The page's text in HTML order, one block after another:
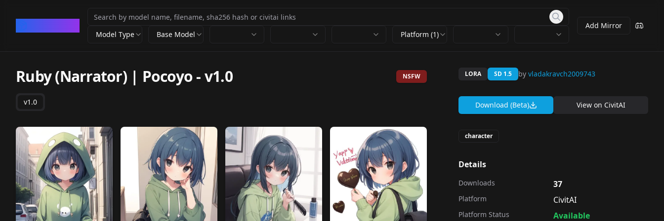
Model Type Base Model Platform (1)
Add Mirror
Ruby (Narrator) | Pocoyo-v1.0 NSFW
v1.0
LORA SD 1.5 by vladakravch2009743
Download (Beta) View on CivitAI
character
Details
Downloads 37
Platform CivitAI
Platform Status Available